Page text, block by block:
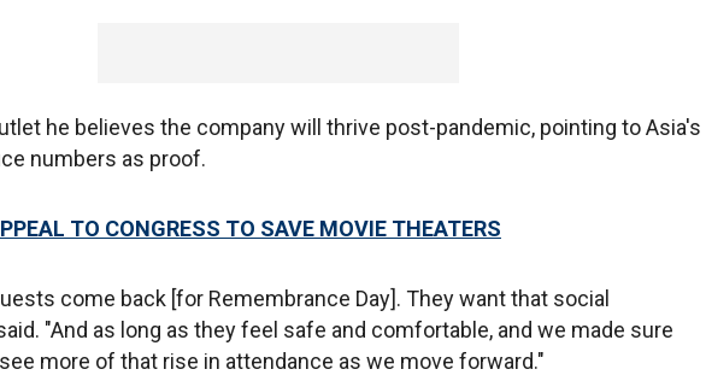
he believes the company will thrive post-pandemic, pointing to Asia's
numbers as proof.
TO CONGRESS TO SAVE MOVIE THEATERS
come back [for Remembrance Day]. They want that social
"And as long as they feel safe and comfortable, and we made sure
more of that rise in attendance as we move forward."